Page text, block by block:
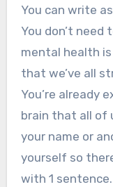
You can write
You don’t need
mental health
that we’ve all
You’re already
brain that all of
your name or
yourself so
with 1